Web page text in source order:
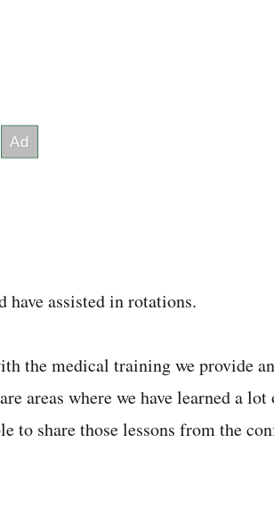
assisted in rotations.
the medical training we provide
areas where we have learned a lot
to share those lessons from the